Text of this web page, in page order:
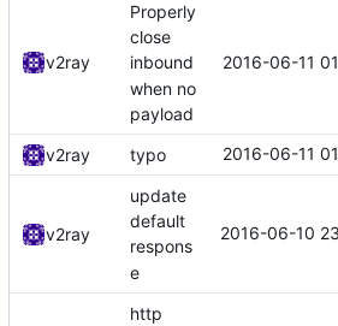
v2ray
Properly
close
inbound
when no
payload
2016-06-11
v2ray typo 2016-06-11
v2ray
update
default
respons
e
2016-06-10
http